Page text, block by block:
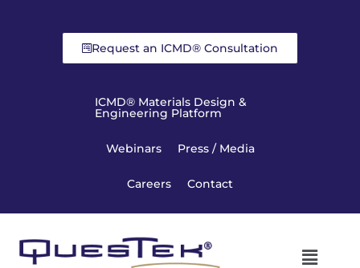
Request an ICMD® Consultation
ICMD® Materials Design &
Engineering Platform
Webinars Press / Media
Careers Contact